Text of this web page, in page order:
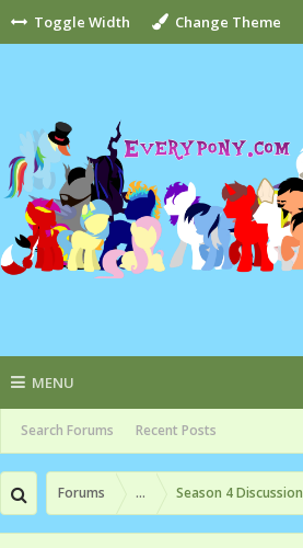
Toggle Width Change Theme
MENU
Search Forums Recent Posts
Forums ... Season 4 Discussion